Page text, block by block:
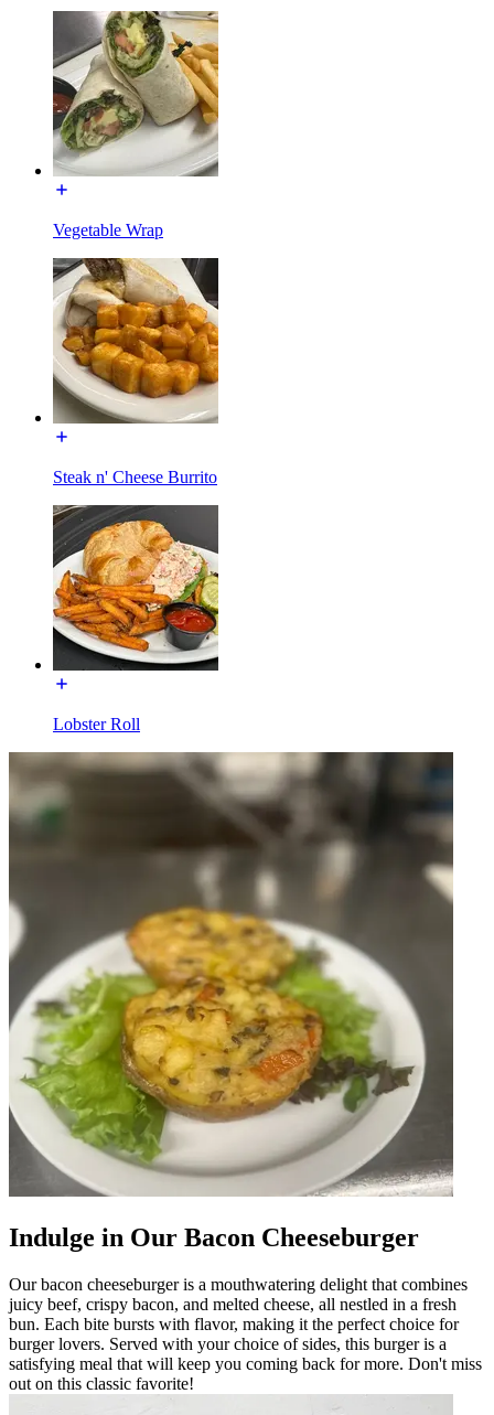
Vegetable Wrap
Steak n' Cheese Burrito
Lobster Roll
Indulge in Our Bacon Cheeseburger
Our bacon cheeseburger is a mouthwatering delight that combines
juicy beef, crispy bacon, and melted cheese, all nestled in a fresh
bun. Each bite bursts with flavor, making it the perfect choice for
burger lovers. Served with your choice of sides, this burger is a
satisfying meal that will keep you coming back for more. Don't miss
out on this classic favorite!